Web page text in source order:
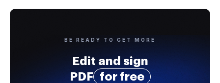
BE READY TO GET MORE
Edit and sign
PDF
for free